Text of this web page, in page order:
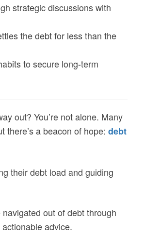
strategic discussions with
the debt for less than the
to secure long-term
out? You’re not alone. Many
there’s a beacon of hope: debt
their debt load and guiding
out of debt through
advice.